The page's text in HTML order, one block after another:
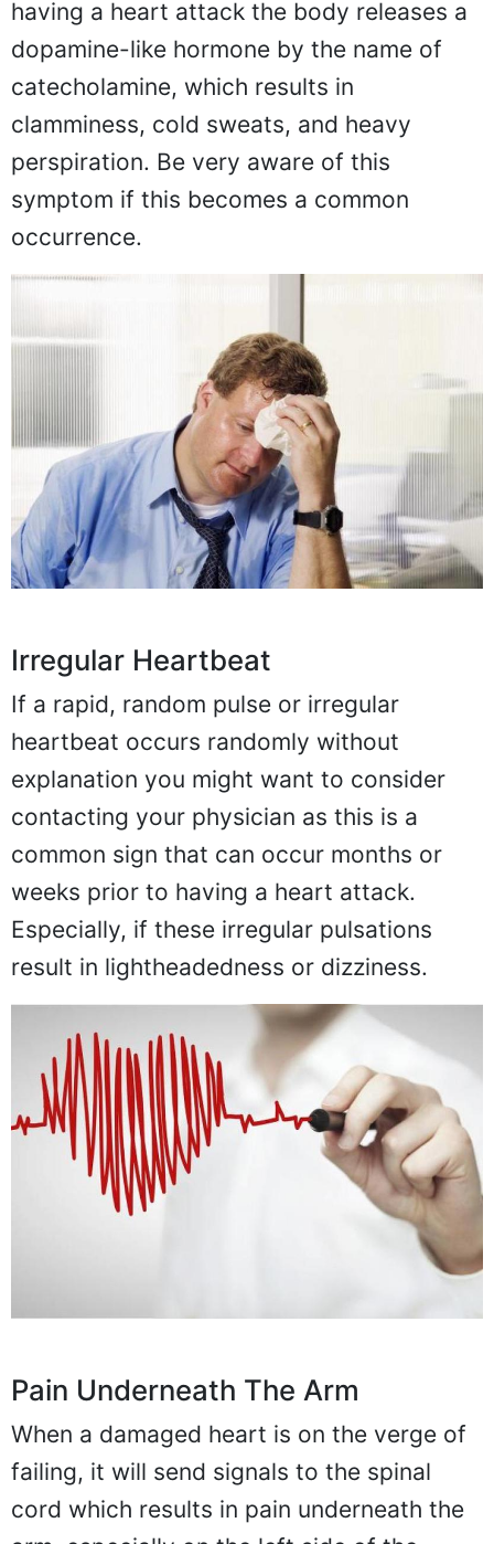
having a heart attack the body releases a
dopamine-like hormone by the name of
catecholamine, which results in
clamminess, cold sweats, and heavy
perspiration. Be very aware of this
symptom if this becomes a common
occurrence.
Irregular Heartbeat
If a rapid, random pulse or irregular
heartbeat occurs randomly without
explanation you might want to consider
contacting your physician as this is a
common sign that can occur months or
weeks prior to having a heart attack.
Especially, if these irregular pulsations
result in lightheadedness or dizziness.
Pain Underneath The Arm
When a damaged heart is on the verge of
failing, it will send signals to the spinal
cord which results in pain underneath the